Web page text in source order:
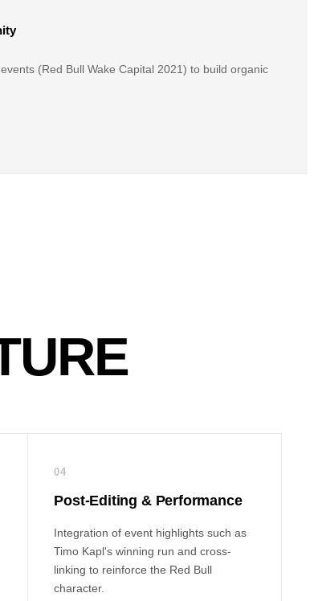
(Red Bull Wake Capital 2021) to build organic
04
Post-Editing & Performance
Integration of event highlights such as
Timo Kapl's winning run and cross-
linking to reinforce the Red Bull
character.